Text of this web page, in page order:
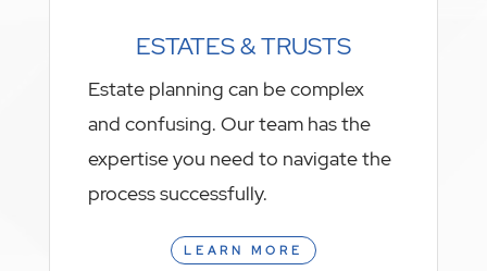
ESTATES & TRUSTS
Estate planning can be complex
and confusing. Our team has the
expertise you need to navigate the
process successfully.
LEARN MORE